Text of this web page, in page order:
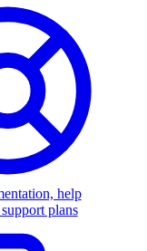
help
plans